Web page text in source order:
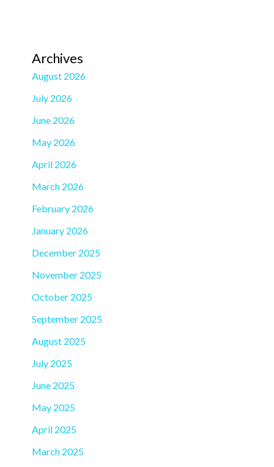
Archives
August 2026
July 2026
June 2026
May 2026
April 2026
March 2026
February 2026
January 2026
December 2025
November 2025
October 2025
September 2025
August 2025
July 2025
June 2025
May 2025
April 2025
March 2025